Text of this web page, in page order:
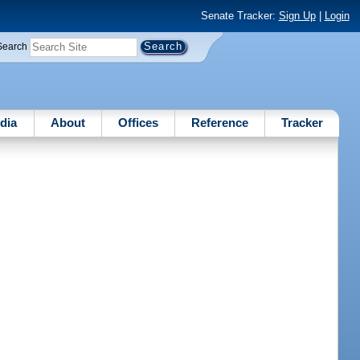
Senate Tracker: Sign Up| Login
About Offices Reference Tracker